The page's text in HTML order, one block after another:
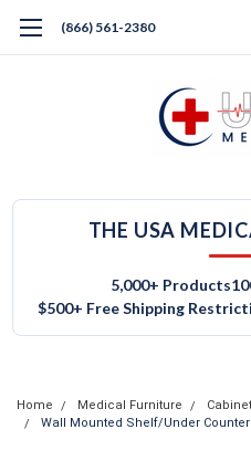
(866) 561-2380
THE USA
5,000+ Products
$500+ Free Shipping
Home Medical Furniture
Wall Mounted Shelf/Under